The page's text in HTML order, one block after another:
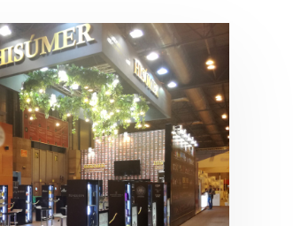
2019 | Central